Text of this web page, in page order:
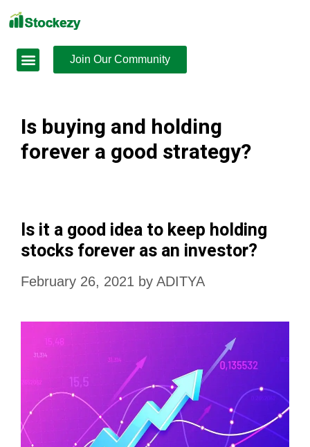
Join Our Community
Is buying and holding
forever a good strategy?
Is it a good idea to keep holding
stocks forever as an investor?
February 26, 2021 by ADITYA